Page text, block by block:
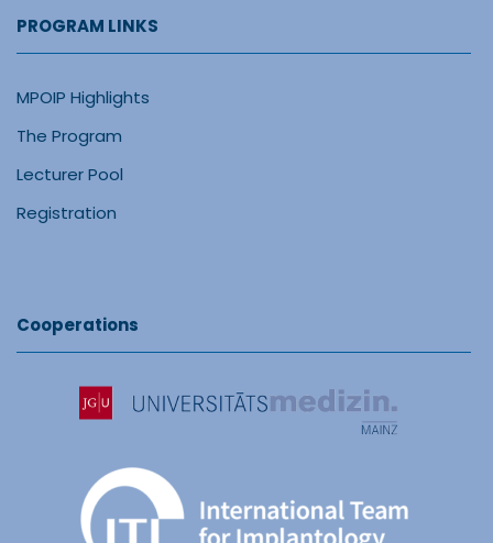
PROGRAM LINKS
MPOIP Highlights
The Program
Lecturer Pool
Registration
Cooperations